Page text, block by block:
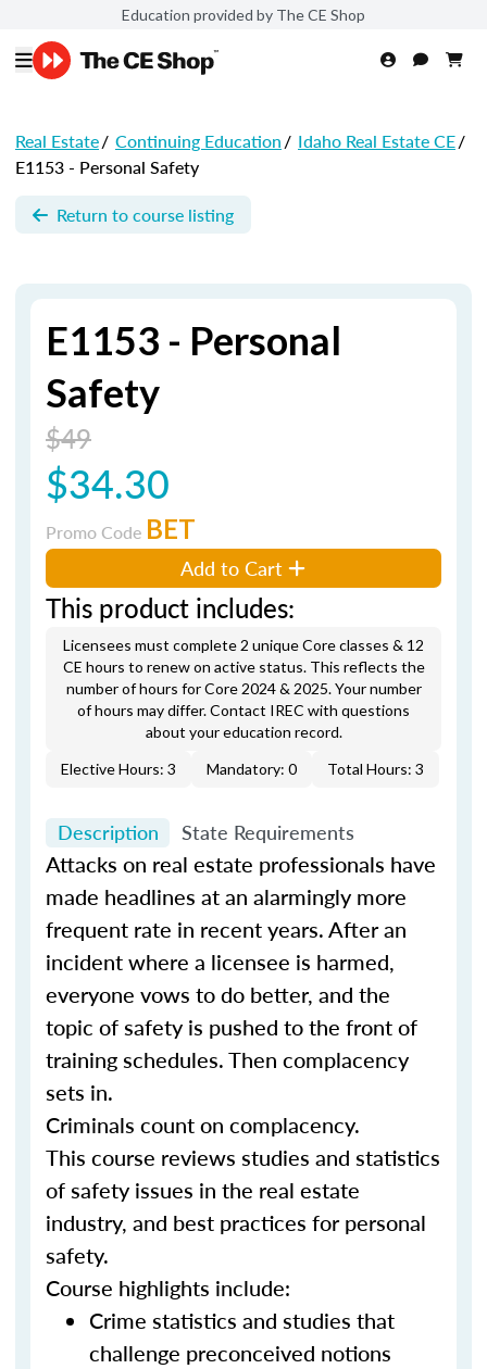
Education provided by The CE Shop
Real Estate/ Continuing Education/ Idaho Real Estate CE/
E1153 - Personal Safety
Return to course listing
E1153 - Personal
Safety
$49
$34.30
Promo Code BET
Add to Cart
This product includes:
Licensees must complete 2 unique Core classes & 12
CE hours to renew on active status. This reflects the
number of hours for Core 2024 & 2025. Your number
of hours may differ. Contact IREC with questions
about your education record.
Elective Hours: 3
Mandatory: 0 Total Hours: 3
Description State Requirements
Attacks on real estate professionals have
made headlines at an alarmingly more
frequent rate in recent years. After an
incident where a licensee is harmed,
everyone vows to do better, and the
topic of safety is pushed to the front of
training schedules. Then complacency
sets in.
Criminals count on complacency.
This course reviews studies and statistics
of safety issues in the real estate
industry, and best practices for personal
safety.
Course highlights include:
Crime statistics and studies that
challenge preconceived notions